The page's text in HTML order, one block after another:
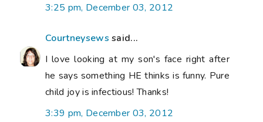
3:25 pm, December 03, 2012
Courtneysews said...
I love looking at my son's face right after
he says something HE thinks is funny. Pure
child joy is infectious! Thanks!
3:39 pm, December 03, 2012